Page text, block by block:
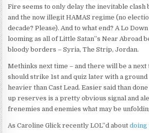
Fire seems to only delay the inevitable clash
and the now illegit HAMAS regime (no
decade? Please). And to what end? A Lo
looming as all of Little Satan”s Near Abroad
bloody borders – Syria, The Strip, Jordan.
Methinks next time – and there will be a next
should strike 1st and quiz later with a ground
heavier than Cast Lead. Easier said than
up reserves is a pretty obvious signal and
frenemies and enemies what may be
As Caroline Glick recently LOL”d aboutdoing